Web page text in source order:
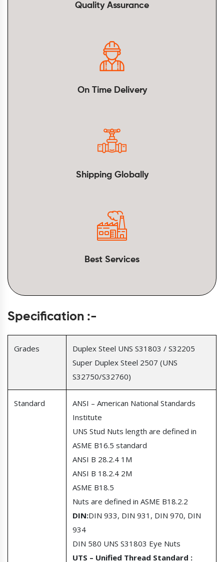
Quality Assurance
On Time Delivery
Shipping Globally
Best Services
Specification :-
Grades
Duplex Steel UNS S31803 / S32205
Super Duplex Steel 2507 (UNS
S32750/S32760)
Standard
ANSI – American National Standards
Institute
UNS Stud Nuts length are defined in
ASME B16.5 standard
ANSI B 28.2.4 1M
ANSI B 18.2.4 2M
ASME B18.5
Nuts are defined in ASME B18.2.2
DIN:DIN 933, DIN 931, DIN 970, DIN
934
DIN 580 UNS S31803 Eye Nuts
UTS – Unified Thread Standard :